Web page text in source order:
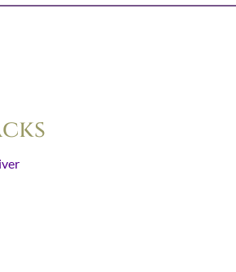
- [...] Read Advent 2011 (Day 1) here. [...]